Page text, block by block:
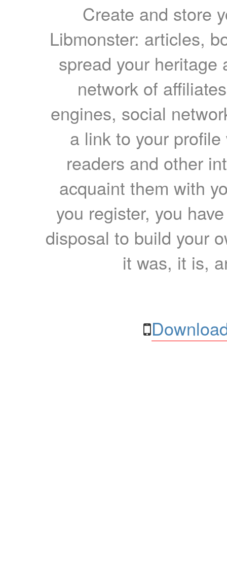
Create and store
Libmonster: articles,
spread your heritage
network of
engines, social
a link to your
readers and other
acquaint them with
you register, you
disposal to build your
it was, it is,